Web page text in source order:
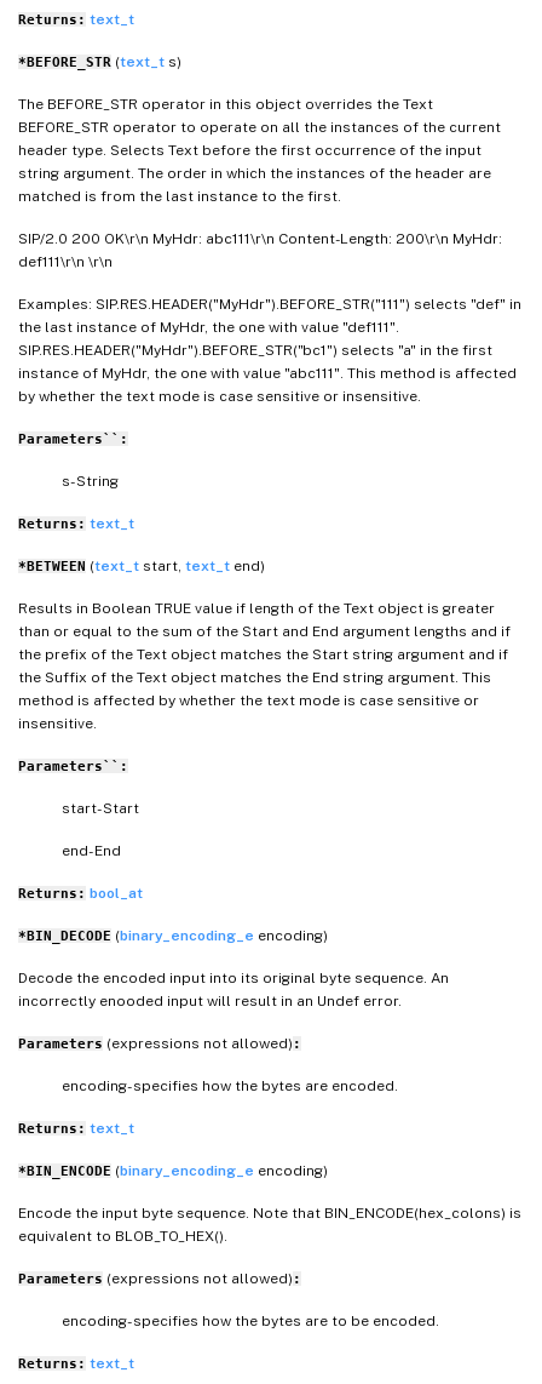
Returns: text_t
*BEFORE_STR (text_t s)
The BEFORE_STR operator in this object overrides the Text
BEFORE_STR operator to operate on all the instances of the current
header type. Selects Text before the first occurrence of the input
string argument. The order in which the instances of the header are
matched is from the last instance to the first.
SIP/2.0 200 OK\r\n MyHdr: abc111\r\n Content-Length: 200\r\n MyHdr:
def111\r\n \r\n
Examples: SIP.RES.HEADER("MyHdr").BEFORE_STR("111") selects "def" in
the last instance of MyHdr, the one with value "def111".
SIP.RES.HEADER("MyHdr").BEFORE_STR("bc1") selects "a" in the first
instance of MyHdr, the one with value "abc111". This method is affected
by whether the text mode is case sensitive or insensitive.
Parameters``:
s- String
Returns: text_t
*BETWEEN (text_t start, text_t end)
Results in Boolean TRUE value if length of the Text object is greater
than or equal to the sum of the Start and End argument lengths and if
the prefix of the Text object matches the Start string argument and if
the Suffix of the Text object matches the End string argument. This
method is affected by whether the text mode is case sensitive or
insensitive.
Parameters``:
start- Start
end- End
Returns: bool_at
*BIN_DECODE (binary_encoding_e encoding)
Decode the encoded input into its original byte sequence. An
incorrectly enooded input will result in an Undef error.
Parameters (expressions not allowed) :
encoding- specifies how the bytes are encoded.
Returns: text_t
*BIN_ENCODE (binary_encoding_e encoding)
Encode the input byte sequence. Note that BIN_ENCODE(hex_colons) is
equivalent to BLOB_TO_HEX().
Parameters (expressions not allowed) :
encoding- specifies how the bytes are to be encoded.
Returns: text_t